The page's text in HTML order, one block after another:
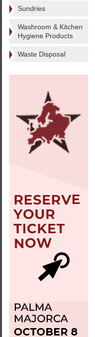
Sundries
Washroom & Kitchen
Hygiene Products
Waste Disposal